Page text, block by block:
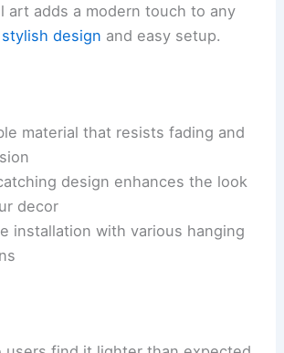
art adds a modern touch to any
stylish design and easy setup.
material that resists fading and
design enhances the look
decor
installation with various hanging